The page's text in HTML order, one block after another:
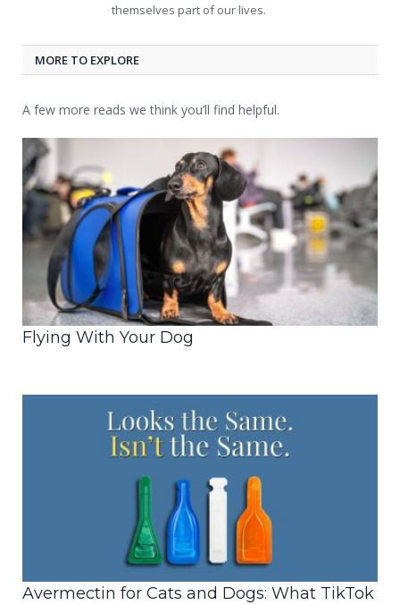
themselves part of our lives.
MORE TO EXPLORE
A few more reads we think you’ll find helpful.
Flying With Your Dog
Avermectin for Cats and Dogs: What TikTok